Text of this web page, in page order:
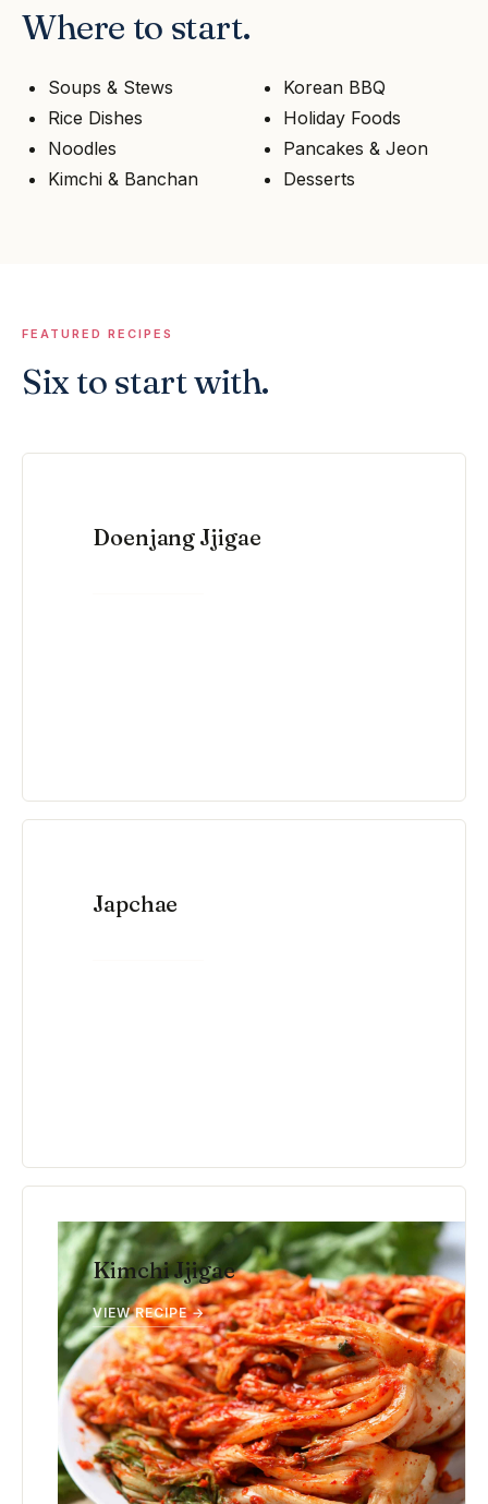
Where to start.
Soups & Stews
Rice Dishes
Noodles
Kimchi & Banchan
Korean BBQ
Holiday Foods
Pancakes & Jeon
Desserts
FEATURED RECIPES
Six to start with.
Doenjang Jjigae
Japchae
Kimchi Jjigae
VIEW RECIPE →